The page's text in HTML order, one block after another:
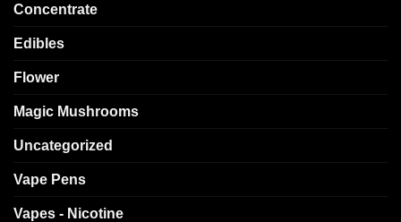
Concentrate
Edibles
Flower
Magic Mushrooms
Uncategorized
Vape Pens
Vapes - Nicotine